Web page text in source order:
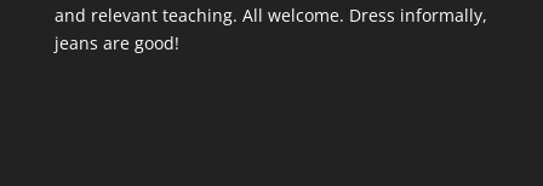
and relevant teaching. All welcome. Dress informally,
jeans are good!